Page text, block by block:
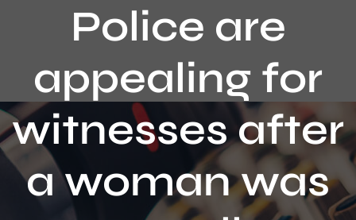
On Air Team
Advertisers
Local Info
Local News
Schedule
Police are
appealing for
witnesses after
a woman was